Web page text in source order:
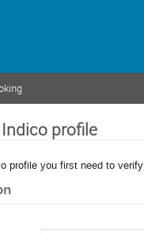
profile
profile you first need to